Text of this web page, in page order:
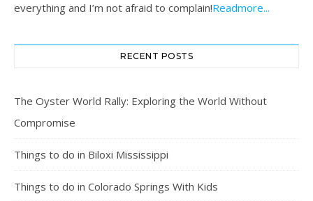
everything and I’m not afraid to complain!Readmore...
RECENT POSTS
The Oyster World Rally: Exploring the World Without
Compromise
Things to do in Biloxi Mississippi
Things to do in Colorado Springs With Kids